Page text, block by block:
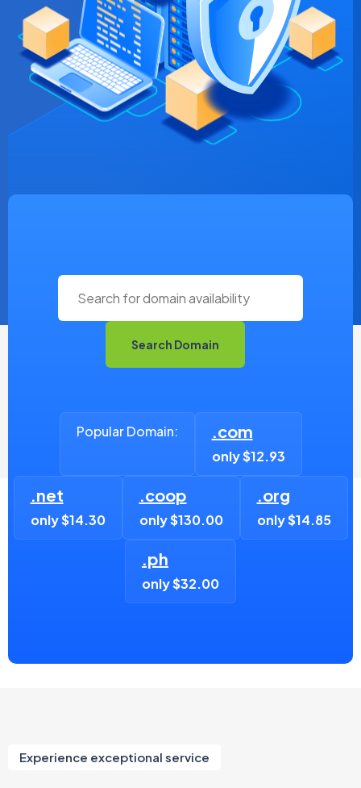
Search Domain
Popular Domain: .com
only $12.93
.net
only $14.30
.coop
only $130.00
.org
only $14.85
.ph
only $32.00
Experience exceptional service